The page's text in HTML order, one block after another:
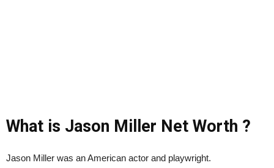
What is Jason Miller Net Worth ?
Jason Miller was an American actor and playwright.